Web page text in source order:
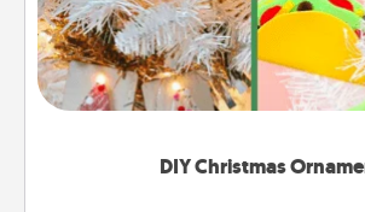
DIY Christmas
For the Christmas lovers in your
homemade tree ornament could
Here's a list of 75 DIY Christmas